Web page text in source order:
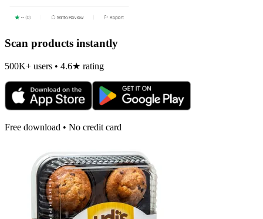
Scan products instantly
500K+ users • 4.6★ rating
Free download • No credit card